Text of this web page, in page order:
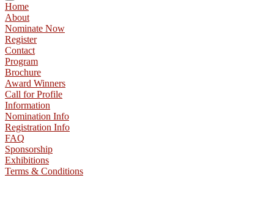
Home
About
Nominate Now
Register
Contact
Program
Brochure
Award Winners
Call for Profile
Information
Nomination Info
Registration Info
FAQ
Sponsorship
Exhibitions
Terms & Conditions